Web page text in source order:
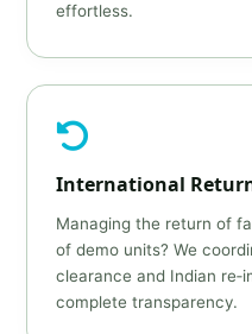
effortless.
International
Managing the return of
of demo units? We
clearance and Indian
complete transparency.